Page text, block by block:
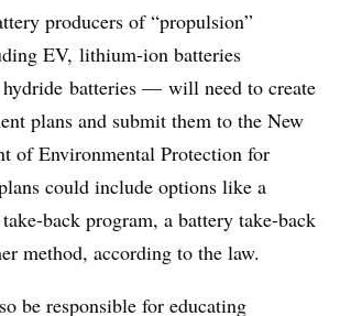
producers of “propulsion”
EV, lithium-ion batteries
batteries — will need to create
plans and submit them to the New
of Environmental Protection for
could include options like a
back program, a battery take-back
method, according to the law.
be responsible for educating